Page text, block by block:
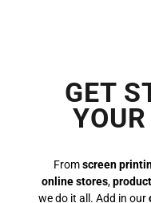
GET
Fromscreen
online stores,
we do it all. Add in our